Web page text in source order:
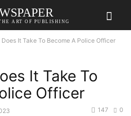
ART OF PUBLISHING
It Take To Become A Police Officer
It Take To
Officer
0
147